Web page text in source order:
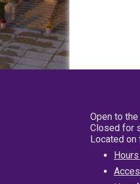
Open to
Closed for
Located